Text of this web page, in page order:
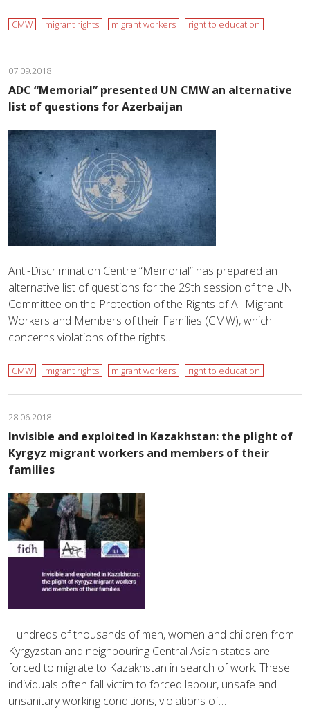
CMW migrant rights migrant workers right to education
07.09.2018
ADC “Memorial” presented UN CMW an alternative
list of questions for Azerbaijan
Anti-Discrimination Centre “Memorial” has prepared an
alternative list of questions for the 29th session of the UN
Committee on the Protection of the Rights of All Migrant
Workers and Members of their Families (CMW), which
concerns violations of the rights…
CMW migrant rights migrant workers right to education
28.06.2018
Invisible and exploited in Kazakhstan: the plight of
Kyrgyz migrant workers and members of their
families
Hundreds of thousands of men, women and children from
Kyrgyzstan and neighbouring Central Asian states are
forced to migrate to Kazakhstan in search of work. These
individuals often fall victim to forced labour, unsafe and
unsanitary working conditions, violations of…